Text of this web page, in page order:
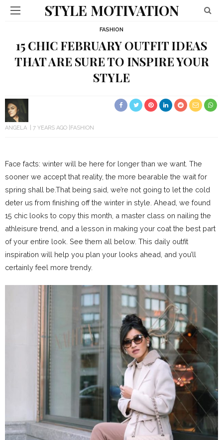
STYLE MOTIVATION
FASHION
15 CHIC FEBRUARY OUTFIT IDEAS
THAT ARE SURE TO INSPIRE YOUR
STYLE
ANGELA 7 YEARS AGO FASHION
Face facts: winter will be here for longer than we want. The
sooner we accept that reality, the more bearable the wait for
spring shall be.That being said, we’re not going to let the cold
deter us from finishing off the winter in style. Ahead, we found
15 chic looks to copy this month, a master class on nailing the
athleisure trend, and a lesson in making your coat the best part
of your entire look. See them all below. This daily outfit
inspiration will help you plan your looks ahead, and you’ll
certainly feel more trendy.